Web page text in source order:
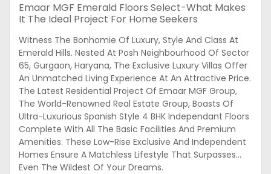
Emaar MGF Emerald Floors Select-What Makes
It The Ideal Project For Home Seekers
Witness The Bonhomie Of Luxury, Style And Class At
Emerald Hills. Nested At Posh Neighbourhood Of Sector
65, Gurgaon, Haryana, The Exclusive Luxury Villas Offer
An Unmatched Living Experience At An Attractive Price.
The Latest Residential Project Of Emaar MGF Group,
The World-Renowned Real Estate Group, Boasts Of
Ultra-Luxurious Spanish Style 4 BHK Independant Floors
Complete With All The Basic Facilities And Premium
Amenities. These Low-Rise Exclusive And Independent
Homes Ensure A Matchless Lifestyle That Surpasses
Even The Wildest Of Your Dreams.